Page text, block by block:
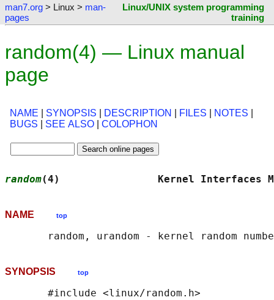
man7.org > Linux > man-
pages
Linux/UNIX system programming
training
random(4) — Linux manual
page
NAME SYNOPSIS DESCRIPTION FILES NOTES
BUGS
SEE ALSO COLOPHON
random(4)                Kernel
NAME top
SYNOPSIS top
       #include <linux/random.h>